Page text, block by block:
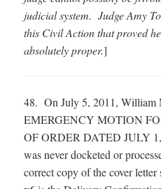
judicial system. Judge Amy
this Civil Action that proved
absolutely proper.]
48. On July 5, 2011, William
EMERGENCY MOTION
OF ORDER DATED JULY
was never docketed or
correct copy of the cover